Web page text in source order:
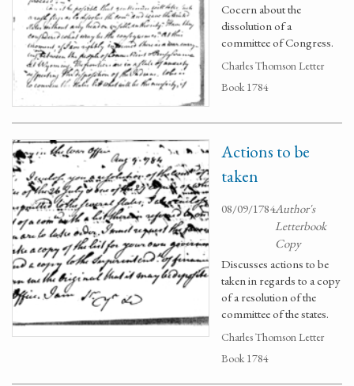
Cocern about the
dissolution of a
committee of Congress.
Charles Thomson Letter
Book 1784
Actions to be
taken
08/09/1784Author's
Letterbook
Copy
Discusses actions to be
taken in regards to a copy
of a resolution of the
committee of the states.
Charles Thomson Letter
Book 1784